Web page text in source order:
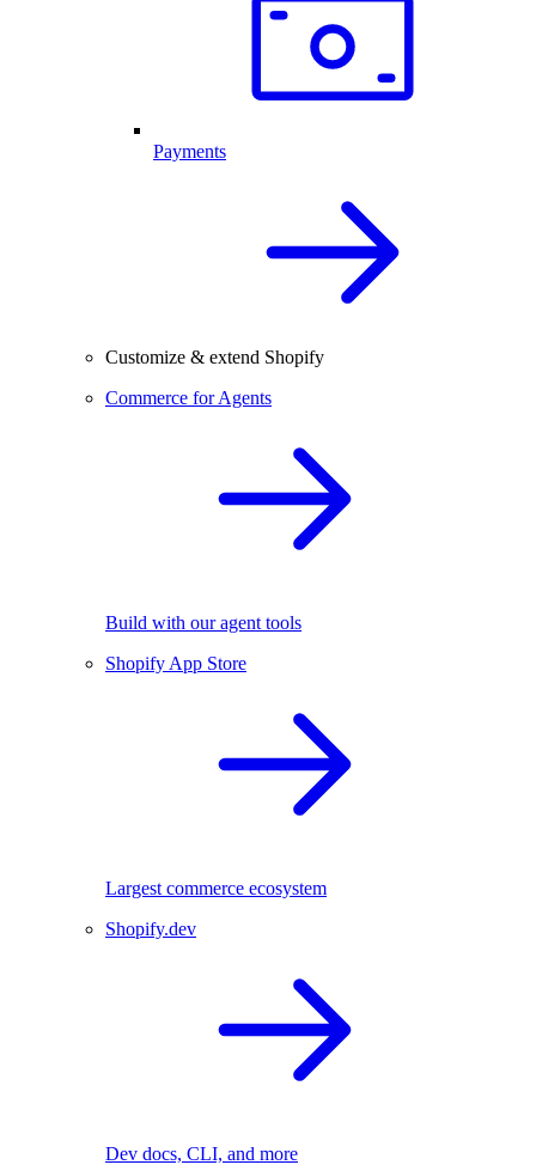
Payments
Customize & extend Shopify
Commerce for Agents
Build with our agent tools
Shopify App Store
Largest commerce ecosystem
Shopify.dev
Dev docs, CLI, and more